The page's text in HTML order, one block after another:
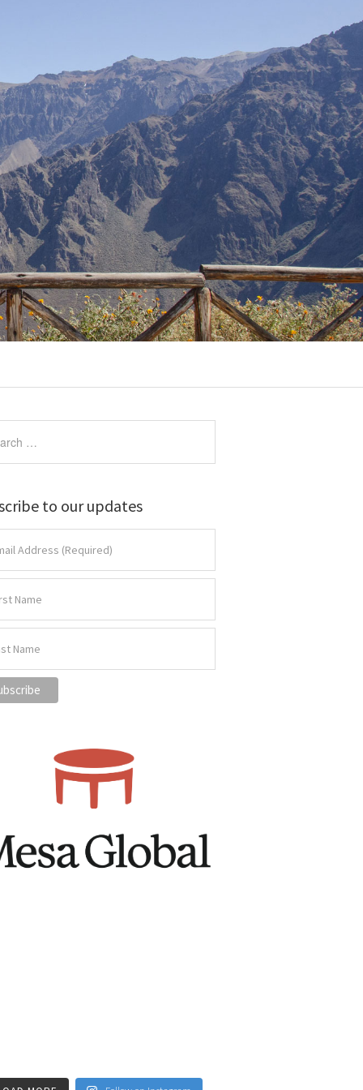
to our updates